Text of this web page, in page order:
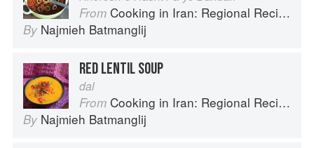
From Cooking in Iran: Regional Recipes and Kitchen Secrets
By Najmieh Batmanglij
RED LENTIL SOUP
dal
From Cooking in Iran: Regional Recipes and Kitchen Secrets
By Najmieh Batmanglij